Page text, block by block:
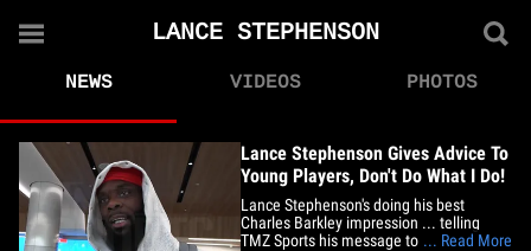
LANCE STEPHENSON
NEWS VIDEOS PHOTOS
Lance Stephenson Gives Advice To
Young Players, Don't Do What I Do!
Lance Stephenson's doing his best
Charles Barkley impression ... telling
TMZ Sports his message to young... Read More